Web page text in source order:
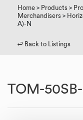
Home > Products >
Merchandisers >
A)-N
↩︎ Back to Listings
TOM-